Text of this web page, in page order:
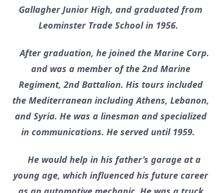
Gallagher Junior High, and graduated from
Leominster Trade School in 1956.
After graduation, he joined the Marine Corp.
and was a member of the 2nd Marine
Regiment, 2nd Battalion. His tours included
the Mediterranean including Athens, Lebanon,
and Syria. He was a linesman and specialized
in communications. He served until 1959.
He would help in his father’s garage at a
young age, which influenced his future career